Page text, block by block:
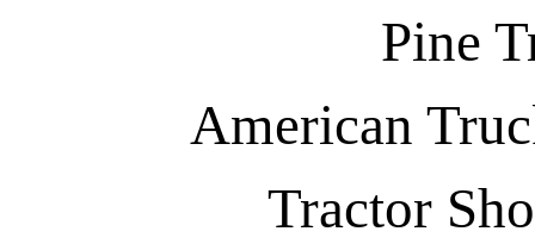
Pine
American
Tractor